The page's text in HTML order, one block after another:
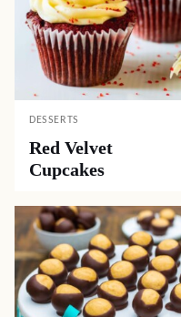
DESSERTS
Red Velvet
Cupcakes